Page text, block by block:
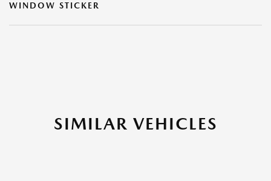
WINDOW STICKER
SIMILAR VEHICLES